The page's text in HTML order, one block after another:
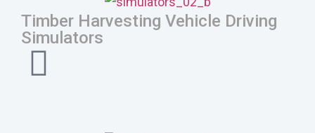
Timber Harvesting Vehicle Driving
Simulators